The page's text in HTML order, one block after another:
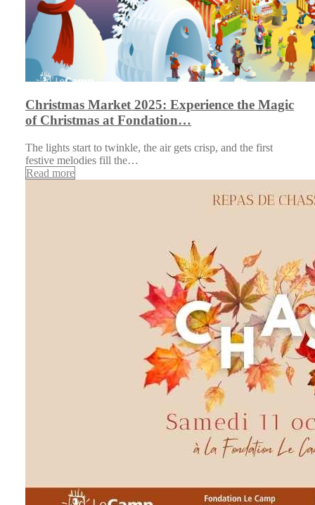
Christmas Market 2025: Experience the Magic
of Christmas at Fondation…
The lights start to twinkle, the air gets crisp, and the first
festive melodies fill the…
Read more